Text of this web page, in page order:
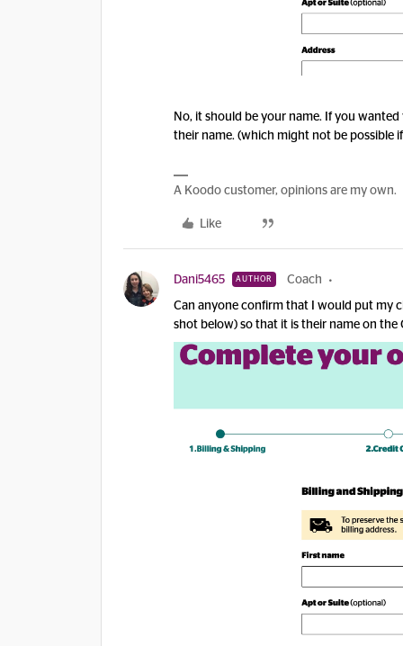
No, it should be your name. If you
their name. (which might not be possible
A Koodo customer, opinions are my own.
Like
Dani5465 AUTHOR Coach
Can anyone confirm that I would put my
shot below) so that it is their name on the